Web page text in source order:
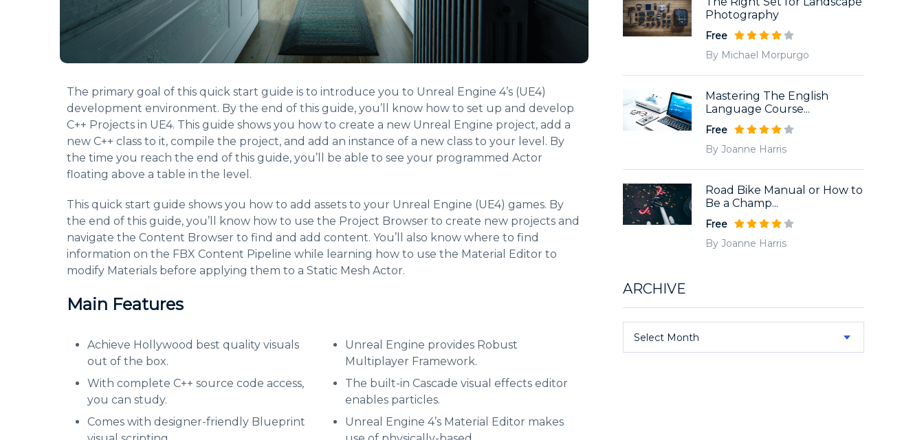
The primary goal of this quick start guide is to introduce you to Unreal Engine 4’s (UE4)
development environment. By the end of this guide, you’ll know how to set up and develop
C++ Projects in UE4. This guide shows you how to create a new Unreal Engine project, add a
new C++ class to it, compile the project, and add an instance of a new class to your level. By
the time you reach the end of this guide, you’ll be able to see your programmed Actor
floating above a table in the level.
This quick start guide shows you how to add assets to your Unreal Engine (UE4) games. By
the end of this guide, you’ll know how to use the Project Browser to create new projects and
navigate the Content Browser to find and add content. You’ll also know where to find
information on the FBX Content Pipeline while learning how to use the Material Editor to
modify Materials before applying them to a Static Mesh Actor.
Main Features
Achieve Hollywood best quality visuals
out of the box.
With complete C++ source code access,
you can study.
Comes with designer-friendly Blueprint
Unreal Engine provides Robust
Multiplayer Framework.
The built-in Cascade visual effects editor
enables particles.
Unreal Engine 4’s Material Editor makes
Photography
Free
By Michael Morpurgo
Mastering The English
Language Course...
Free
By Joanne Harris
Road Bike Manual or How to
Be a Champ...
Free
By Joanne Harris
ARCHIVE
Select Month